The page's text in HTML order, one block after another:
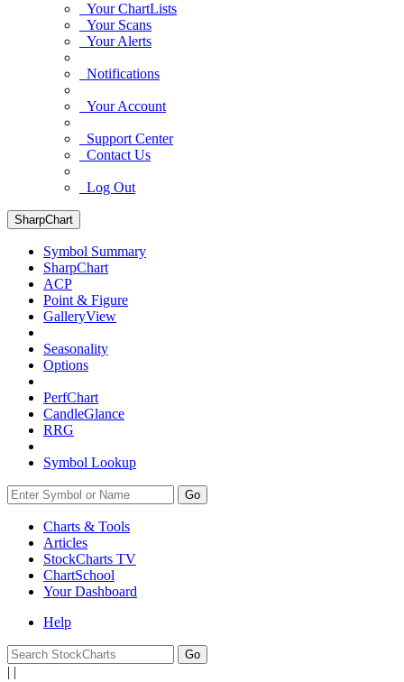
Your ChartLists
Your Scans
Your Alerts
Notifications
Your Account
Support Center
Contact Us
Log Out
SharpChart
Symbol Summary
SharpChart
ACP
Point & Figure
GalleryView
Seasonality
Options
PerfChart
CandleGlance
RRG
Symbol Lookup
Go
Charts & Tools
Articles
StockCharts TV
ChartSchool
YourDashboard
Help
| |